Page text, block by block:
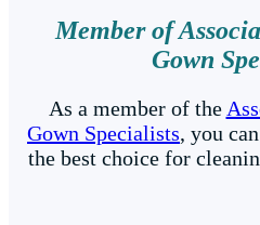
Member of
Gown
As a member of the
Gown Specialists, you
the best choice for